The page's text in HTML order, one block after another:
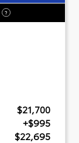
?
$21,700
+$995
$22,695